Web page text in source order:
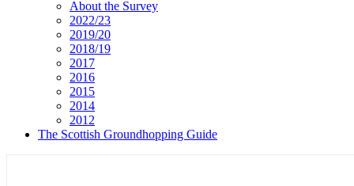
About the Survey
2022/23
2019/20
2018/19
2017
2016
2015
2014
2012
The Scottish Groundhopping Guide